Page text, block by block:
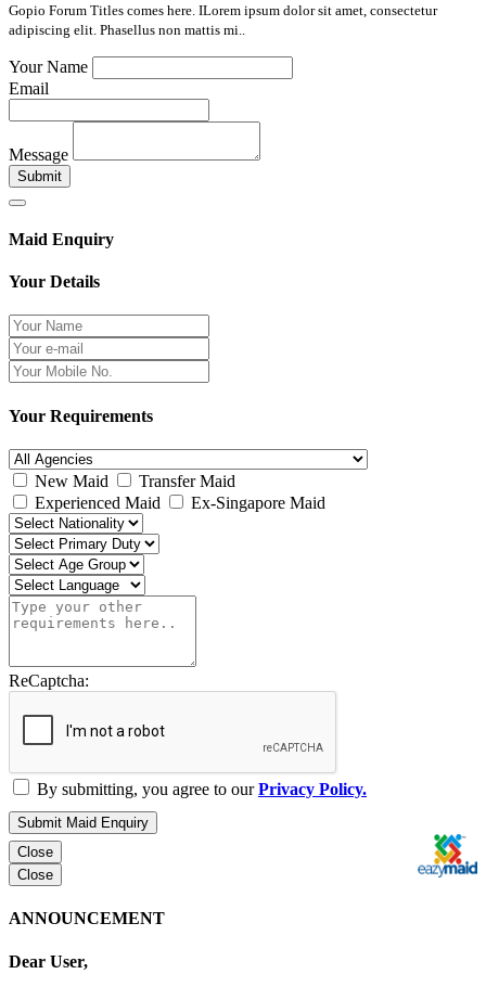
Gopio Forum Titles comes here. ILorem ipsum dolor sit amet, consectetur
adipiscing elit. Phasellus non mattis mi..
Your Name
Email
Message
Submit
Maid Enquiry
Your Details
Your Requirements
New Maid
Transfer Maid
Experienced Maid
Ex-Singapore Maid
ReCaptcha:
By submitting, you agree to ourPrivacy Policy.
Submit Maid Enquiry
Close
Close
ANNOUNCEMENT
Dear User,